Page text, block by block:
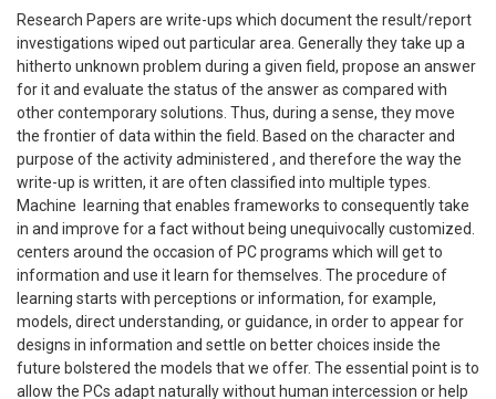
Research Papers are write-ups which document the result/report
investigations wiped out particular area. Generally they take up a
hitherto unknown problem during a given field, propose an answer
for it and evaluate the status of the answer as compared with
other contemporary solutions. Thus, during a sense, they move
the frontier of data within the field. Based on the character and
purpose of the activity administered , and therefore the way the
write-up is written, it are often classified into multiple types.
Machine learning that enables frameworks to consequently take
in and improve for a fact without being unequivocally customized.
centers around the occasion of PC programs which will get to
information and use it learn for themselves. The procedure of
learning starts with perceptions or information, for example,
models, direct understanding, or guidance, in order to appear for
designs in information and settle on better choices inside the
future bolstered the models that we offer. The essential point is to
allow the PCs adapt naturally without human intercession or help